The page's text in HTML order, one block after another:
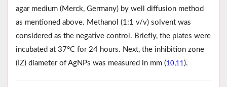
agar medium (Merck, Germany) by well diffusion method
as mentioned above. Methanol (1:1 v/v) solvent was
considered as the negative control. Briefly, the plates were
incubated at 37°C for 24 hours. Next, the inhibition zone
(IZ) diameter of AgNPs was measured in mm (10,11).